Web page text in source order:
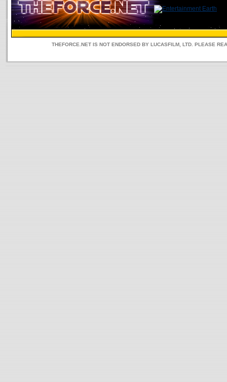
THEFORCE.NET IS NOT ENDORSED BY LUCASFILM, LTD. PLEASE